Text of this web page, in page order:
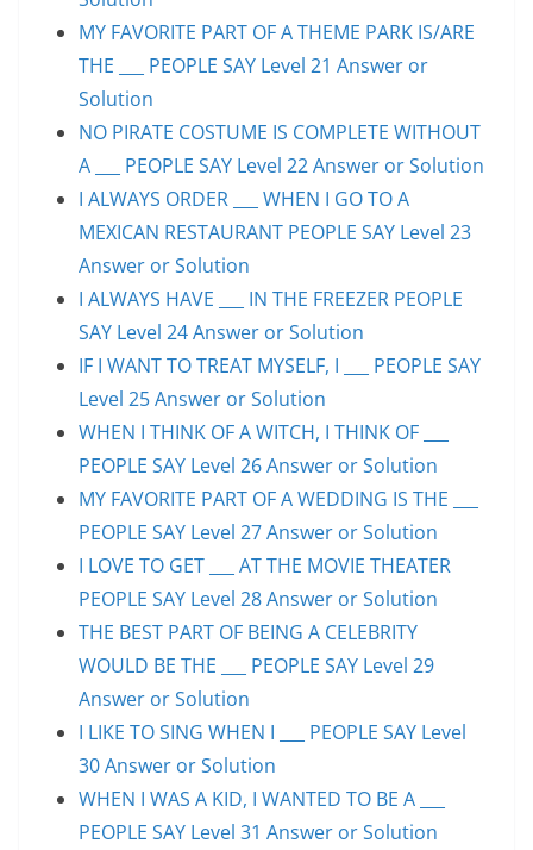
MY FAVORITE PART OF A THEME PARK IS/ARE
THE ___ PEOPLE SAY Level 21 Answer or
Solution
NO PIRATE COSTUME IS COMPLETE WITHOUT
A ___ PEOPLE SAY Level 22 Answer or Solution
I ALWAYS ORDER ___ WHEN I GO TO A
MEXICAN RESTAURANT PEOPLE SAY Level 23
Answer or Solution
I ALWAYS HAVE ___ IN THE FREEZER PEOPLE
SAY Level 24 Answer or Solution
IF I WANT TO TREAT MYSELF, I ___ PEOPLE SAY
Level 25 Answer or Solution
WHEN I THINK OF A WITCH, I THINK OF ___
PEOPLE SAY Level 26 Answer or Solution
MY FAVORITE PART OF A WEDDING IS THE ___
PEOPLE SAY Level 27 Answer or Solution
I LOVE TO GET ___ AT THE MOVIE THEATER
PEOPLE SAY Level 28 Answer or Solution
THE BEST PART OF BEING A CELEBRITY
WOULD BE THE ___ PEOPLE SAY Level 29
Answer or Solution
I LIKE TO SING WHEN I ___ PEOPLE SAY Level
30 Answer or Solution
WHEN I WAS A KID, I WANTED TO BE A ___
PEOPLE SAY Level 31 Answer or Solution